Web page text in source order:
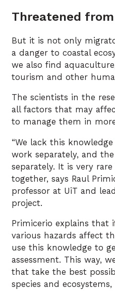
Threatened
But it is not only
a danger to coastal
we also find
tourism and other
The scientists in the
all factors that may
to manage them in
“We lack this
work separately, and
separately. It is very
together, says Raul
professor at UiT and
project.
Primicerio explains that
various hazards affect
use this knowledge to
assessment. This way,
that take the best
species and